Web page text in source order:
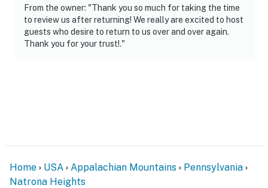
You must be 25 years or older to rent this property.
From the owner: "Thank you so much for taking the time
to review us after returning! We really are excited to host
guests who desire to return to us over and over again.
Thank you for your trust!."
Home USA Appalachian Mountains
Pennsylvania
Natrona Heights